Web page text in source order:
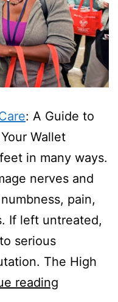
: A Guide to
Wallet
in many ways.
nerves and
pain,
If left untreated,
serious
The High
reading